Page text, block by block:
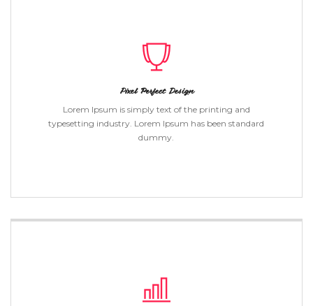
Pixel Perfect Design
Lorem Ipsum is simply text of the printing and
typesetting industry. Lorem Ipsum has been standard
dummy.